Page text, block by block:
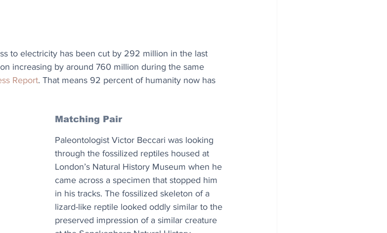
to electricity has been cut by 292 million in the last
increasing by around 760 million during the same
Report. That means 92 percent of humanity now has
Matching Pair
Paleontologist Victor Beccari was looking
through the fossilized reptiles housed at
London’s Natural History Museum when he
came across a specimen that stopped him
in his tracks. The fossilized skeleton of a
lizard-like reptile looked oddly similar to the
preserved impression of a similar creature